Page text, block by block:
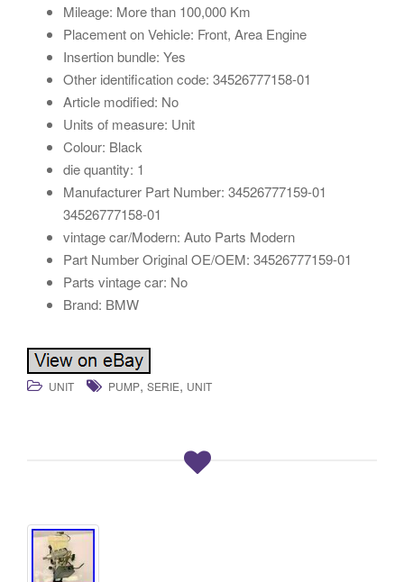
Mileage: More than 100,000 Km
Placement on Vehicle: Front, Area Engine
Insertion bundle: Yes
Other identification code: 34526777158-01
Article modified: No
Units of measure: Unit
Colour: Black
die quantity: 1
Manufacturer Part Number: 34526777159-01
34526777158-01
vintage car/Modern: Auto Parts Modern
Part Number Original OE/OEM: 34526777159-01
Parts vintage car: No
Brand: BMW
UNIT PUMP, SERIE, UNIT